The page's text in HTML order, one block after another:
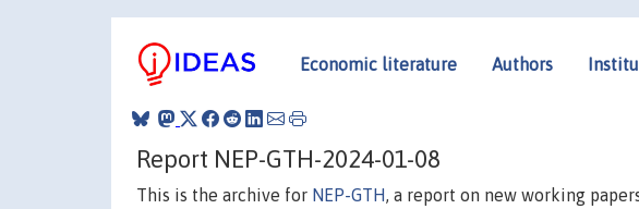
Economic literature Authors
Report NEP-GTH-2024-01-08
This is the archive for NEP-GTH, a report on new working